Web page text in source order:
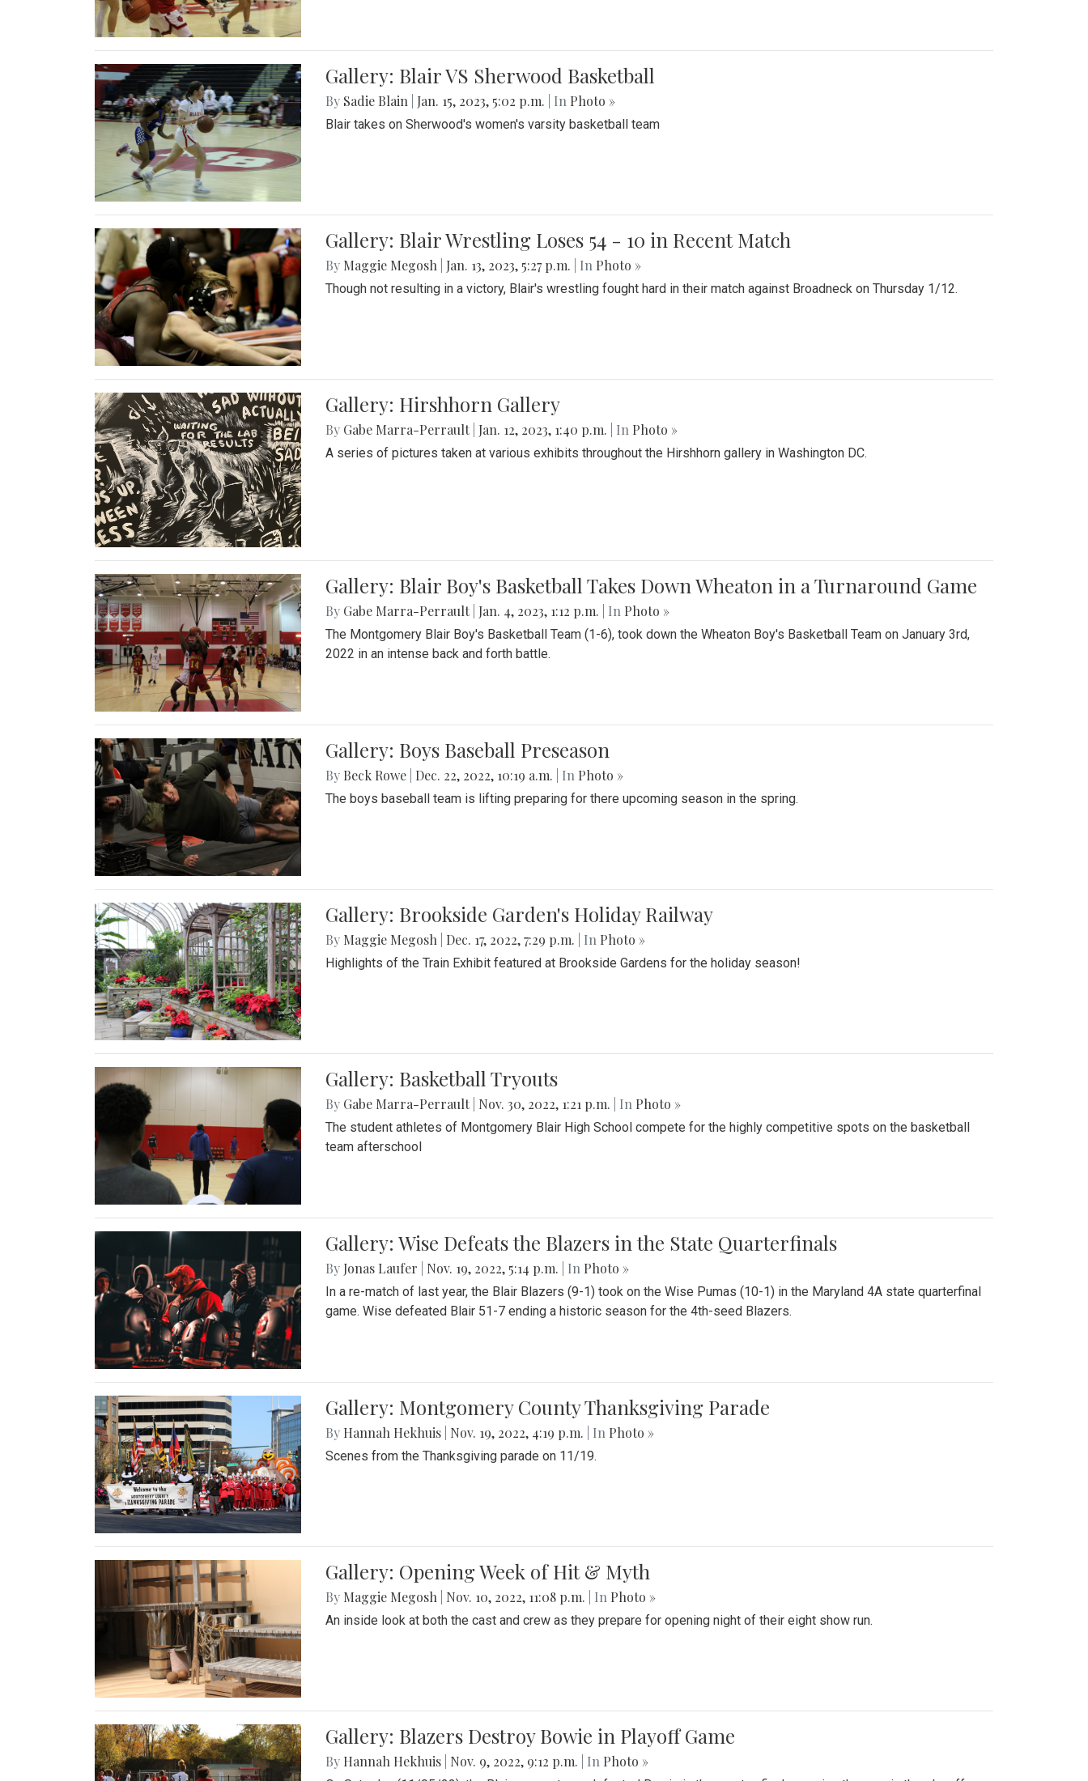
Gallery: Blair VS Sherwood Basketball
By Sadie Blain Jan. 15, 2023, 5:02 p.m. | In Photo »
Blair takes on Sherwood's women's varsity basketball team
Gallery: Blair Wrestling Loses 54 - 10 in Recent Match
By Maggie Megosh Jan. 13, 2023, 5:27 p.m. | In Photo »
Though not resulting in a victory, Blair's wrestling fought hard in their match against Broadneck on Thursday 1/12.
Gallery: Hirshhorn Gallery
By Gabe Marra-Perrault Jan. 12, 2023, 1:40 p.m. | In Photo »
A series of pictures taken at various exhibits throughout the Hirshhorn gallery in Washington DC.
Gallery: Blair Boy's Basketball Takes Down Wheaton in a Turnaround Game
By Gabe Marra-Perrault Jan. 4, 2023, 1:12 p.m. | In Photo »
The Montgomery Blair Boy's Basketball Team (1-6), took down the Wheaton Boy's Basketball Team on January 3rd,
2022 in an intense back and forth battle.
Gallery: Boys Baseball Preseason
By Beck Rowe Dec. 22, 2022, 10:19 a.m. | In Photo »
The boys baseball team is lifting preparing for there upcoming season in the spring.
Gallery: Brookside Garden's Holiday Railway
By Maggie Megosh Dec. 17, 2022, 7:29 p.m. | In Photo »
Highlights of the Train Exhibit featured at Brookside Gardens for the holiday season!
Gallery: Basketball Tryouts
By Gabe Marra-Perrault Nov. 30, 2022, 1:21 p.m. | In Photo »
The student athletes of Montgomery Blair High School compete for the highly competitive spots on the basketball
team afterschool
Gallery: Wise Defeats the Blazers in the State Quarterfinals
By Jonas Laufer Nov. 19, 2022, 5:14 p.m. | In Photo »
In a re-match of last year, the Blair Blazers (9-1) took on the Wise Pumas (10-1) in the Maryland 4A state quarterfinal
game. Wise defeated Blair 51-7 ending a historic season for the 4th-seed Blazers.
Gallery: Montgomery County Thanksgiving Parade
By Hannah Hekhuis Nov. 19, 2022, 4:19 p.m. | In Photo »
Scenes from the Thanksgiving parade on 11/19.
Gallery: Opening Week of Hit & Myth
By Maggie Megosh Nov. 10, 2022, 11:08 p.m. | In Photo »
An inside look at both the cast and crew as they prepare for opening night of their eight show run.
Gallery: Blazers Destroy Bowie in Playoff Game
By Hannah Hekhuis Nov. 9, 2022, 9:12 p.m. | In Photo »